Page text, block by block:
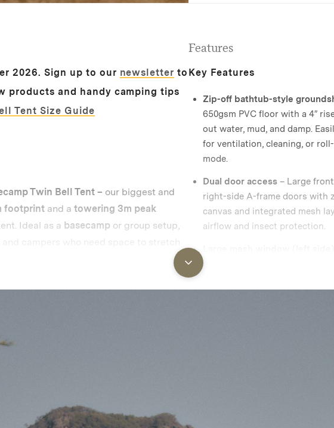
2026.Sign up to our newsletter to
products and handy camping tips
Tent Size Guide
Twin Bell Tent – our biggest and
footprintand a towering 3m peak
Ideal as a basecamp or group setup,
campers who need space to stretch
morning light for a more restful sleep.
a
to keep out water, mud, and
Features
Key Features
Zip-off bathtub-style
650gsm PVC floor with a 4″
out water, mud, and damp.
for ventilation, cleaning, or
mode.
Dual door access – Large
right-side A-frame doors with
canvas and integrated mesh
airflow and insect protection.
Square window with interior